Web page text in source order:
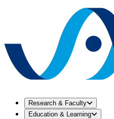
Research & Faculty Expand
Education & Learning